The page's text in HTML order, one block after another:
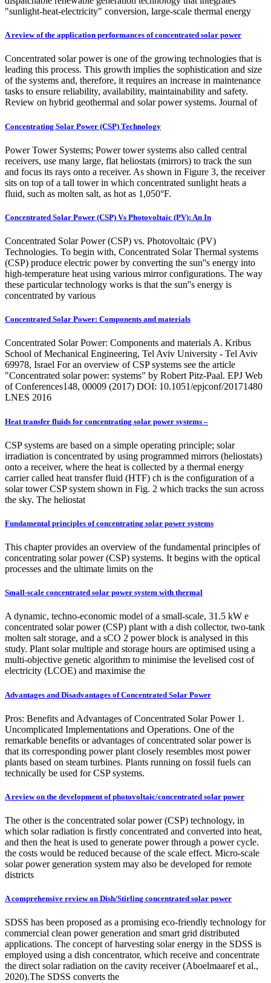
"sunlight-heat-electricity" conversion, large-scale thermal energy
A review of the application performances of concentrated solar power
Concentrated solar power is one of the growing technologies that is
leading this process. This growth implies the sophistication and size
of the systems and, therefore, it requires an increase in maintenance
tasks to ensure reliability, availability, maintainability and safety.
Review on hybrid geothermal and solar power systems. Journal of
Concentrating Solar Power (CSP) Technology
Power Tower Systems; Power tower systems also called central
receivers, use many large, flat heliostats (mirrors) to track the sun
and focus its rays onto a receiver. As shown in Figure 3, the receiver
sits on top of a tall tower in which concentrated sunlight heats a
fluid, such as molten salt, as hot as 1,050°F.
Concentrated Solar Power (CSP) Vs Photovoltaic (PV): An In
Concentrated Solar Power (CSP) vs. Photovoltaic (PV)
Technologies. To begin with, Concentrated Solar Thermal systems
(CSP) produce electric power by converting the sun''s energy into
high-temperature heat using various mirror configurations. The way
these particular technology works is that the sun''s energy is
concentrated by various
Concentrated Solar Power: Components and materials
Concentrated Solar Power: Components and materials A. Kribus
School of Mechanical Engineering, Tel Aviv University - Tel Aviv
69978, Israel For an overview of CSP systems see the article
"Concentrated solar power: systems" by Robert Pitz-Paal. EPJ Web
of Conferences148, 00009 (2017) DOI: 10.1051/epjconf/20171480
LNES 2016
Heat transfer fluids for concentrating solar power systems –
CSP systems are based on a simple operating principle; solar
irradiation is concentrated by using programmed mirrors (heliostats)
onto a receiver, where the heat is collected by a thermal energy
carrier called heat transfer fluid (HTF) ch is the configuration of a
solar tower CSP system shown in Fig. 2 which tracks the sun across
the sky. The heliostat
Fundamental principles of concentrating solar power systems
This chapter provides an overview of the fundamental principles of
concentrating solar power (CSP) systems. It begins with the optical
processes and the ultimate limits on the
Small-scale concentrated solar power system with thermal
A dynamic, techno-economic model of a small-scale, 31.5 kW e
concentrated solar power (CSP) plant with a dish collector, two-tank
molten salt storage, and a sCO 2 power block is analysed in this
study. Plant solar multiple and storage hours are optimised using a
multi-objective genetic algorithm to minimise the levelised cost of
electricity (LCOE) and maximise the
Advantages and Disadvantages of Concentrated Solar Power
Pros: Benefits and Advantages of Concentrated Solar Power 1.
Uncomplicated Implementations and Operations. One of the
remarkable benefits or advantages of concentrated solar power is
that its corresponding power plant closely resembles most power
plants based on steam turbines. Plants running on fossil fuels can
technically be used for CSP systems.
A review on the development of photovoltaic/concentrated solar power
The other is the concentrated solar power (CSP) technology, in
which solar radiation is firstly concentrated and converted into heat,
and then the heat is used to generate power through a power cycle.
the costs would be reduced because of the scale effect. Micro-scale
solar power generation system may also be developed for remote
districts
A comprehensive review on Dish/Stirling concentrated solar power
SDSS has been proposed as a promising eco-friendly technology for
commercial clean power generation and smart grid distributed
applications. The concept of harvesting solar energy in the SDSS is
employed using a dish concentrator, which receive and concentrate
the direct solar radiation on the cavity receiver (Aboelmaaref et al.,
2020).The SDSS converts the